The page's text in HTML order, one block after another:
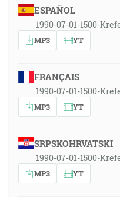
ESPAÑOL
1990-07-01-1500-
MP3 YT
FRANÇAIS
1990-07-01-1500-
MP3 YT
SRPSKOHRVATSKI
1990-07-01-1500-
MP3 YT